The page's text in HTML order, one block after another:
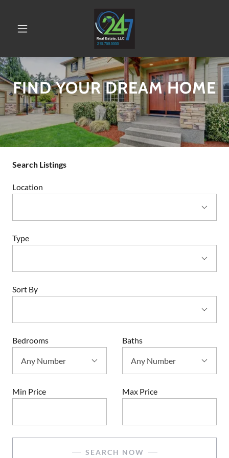
FIND YOUR DREAM HOME
Search Listings
Location
Type
Sort By
Bedrooms Baths
Min Price Max Price
SEARCH NOW